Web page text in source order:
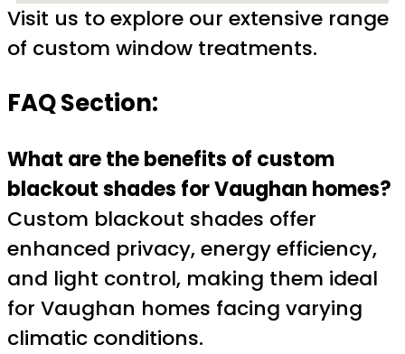
Visit us to explore our extensive range
of custom window treatments.
FAQ Section:
What are the benefits of custom
blackout shades for Vaughan homes?
Custom blackout shades offer
enhanced privacy, energy efficiency,
and light control, making them ideal
for Vaughan homes facing varying
climatic conditions.